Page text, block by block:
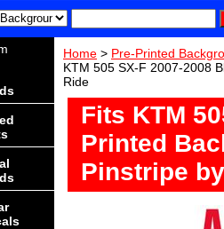
Home > Pre-Printed
KTM 505 SX-F 2007-2008
Ride
Fits KTM
Printed
Pinstripe